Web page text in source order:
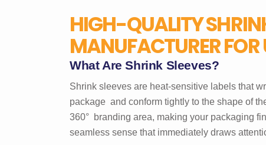
HIGH-QUALITY
MANUFACTURER
What Are Shrink Sleeves?
Shrink sleeves are heat-sensitive labels that
package and conform tightly to the shape of
360° branding area, making your packaging
seamless sense that immediately draws